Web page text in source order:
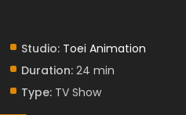
Studio: Toei Animation
Duration: 24 min
Type: TV Show